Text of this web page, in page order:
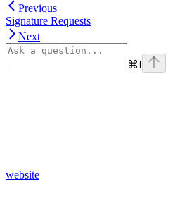
Previous
Signature Requests
Next
⌘I
website